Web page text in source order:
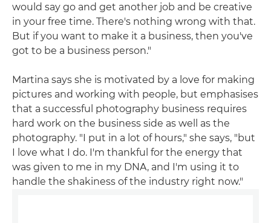
would say go and get another job and be creative
in your free time. There's nothing wrong with that.
But if you want to make it a business, then you've
got to be a business person."
Martina says she is motivated by a love for making
pictures and working with people, but emphasises
that a successful photography business requires
hard work on the business side as well as the
photography. "I put in a lot of hours," she says, "but
I love what I do. I'm thankful for the energy that
was given to me in my DNA, and I'm using it to
handle the shakiness of the industry right now."